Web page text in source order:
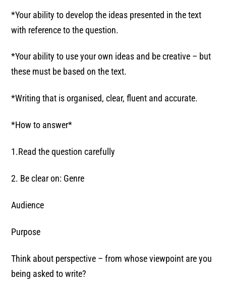
*Your ability to develop the ideas presented in the text
with reference to the question.
*Your ability to use your own ideas and be creative – but
these must be based on the text.
*Writing that is organised, clear, fluent and accurate.
*How to answer*
1.Read the question carefully
2. Be clear on: Genre
Audience
Purpose
Think about perspective – from whose viewpoint are you
being asked to write?